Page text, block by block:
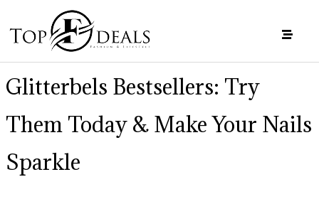
Glitterbels Bestsellers: Try
Them Today & Make Your Nails
Sparkle